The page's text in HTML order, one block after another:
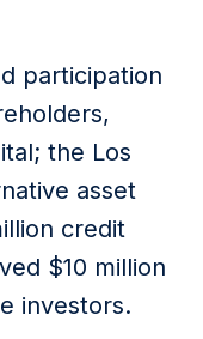
participation
the Los
asset
credit
$10 million
investors.